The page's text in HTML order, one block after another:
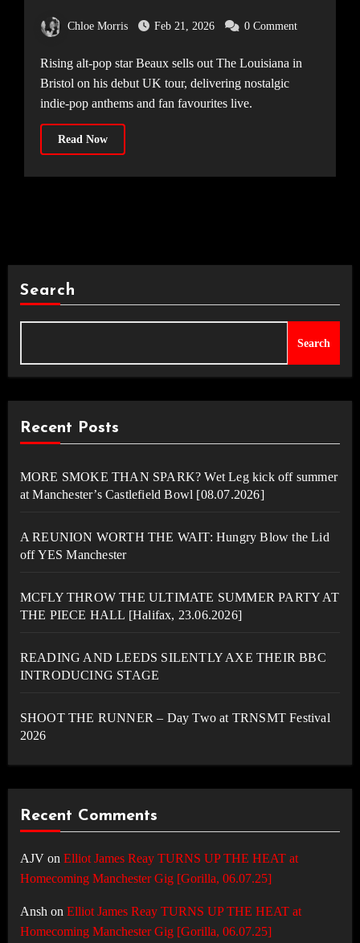
Chloe Morris Feb 21, 2026 0 Comment
Rising alt-pop star Beaux sells out The Louisiana in
Bristol on his debut UK tour, delivering nostalgic
indie-pop anthems and fan favourites live.
Read Now
Search
Search
Recent Posts
MORE SMOKE THAN SPARK? Wet Leg kick off summer
at Manchester’s Castlefield Bowl [08.07.2026]
A REUNION WORTH THE WAIT: Hungry Blow the Lid
off YES Manchester
MCFLY THROW THE ULTIMATE SUMMER PARTY AT
THE PIECE HALL [Halifax, 23.06.2026]
READING AND LEEDS SILENTLY AXE THEIR BBC
INTRODUCING STAGE
SHOOT THE RUNNER – Day Two at TRNSMT Festival
2026
Recent Comments
AJVon Elliot James Reay TURNS UP THE HEAT at
Homecoming Manchester Gig [Gorilla, 06.07.25]
Ansh on Elliot James Reay TURNS UP THE HEAT at
Homecoming Manchester Gig [Gorilla, 06.07.25]